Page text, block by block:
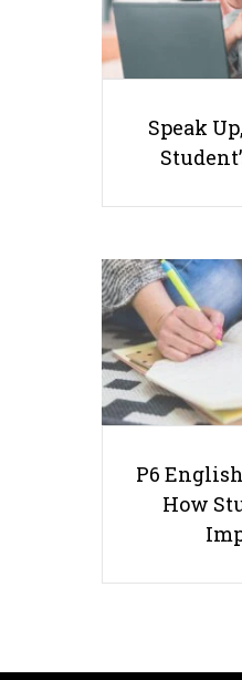
Speak
P6
How